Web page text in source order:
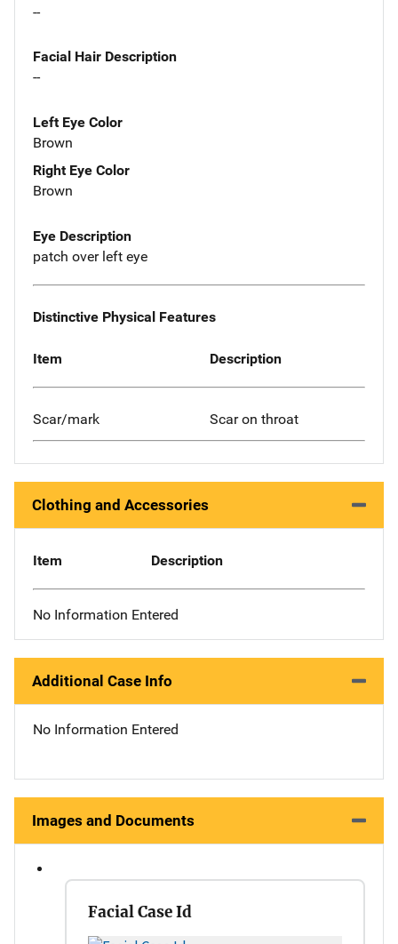
--
Facial Hair Description
--
Left Eye Color
Brown
Right Eye Color
Brown
Eye Description
patch over left eye
Distinctive Physical Features
Item Description
Scar/mark Scar on throat
Clothing and Accessories
Item Description
No Information Entered
Additional Case Info
No Information Entered
Images and Documents
Facial Case Id